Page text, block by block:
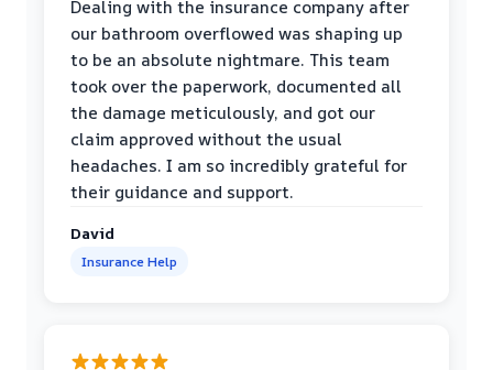
Dealing with the insurance company after
our bathroom overflowed was shaping up
to be an absolute nightmare. This team
took over the paperwork, documented all
the damage meticulously, and got our
claim approved without the usual
headaches. I am so incredibly grateful for
their guidance and support.
David
Insurance Help